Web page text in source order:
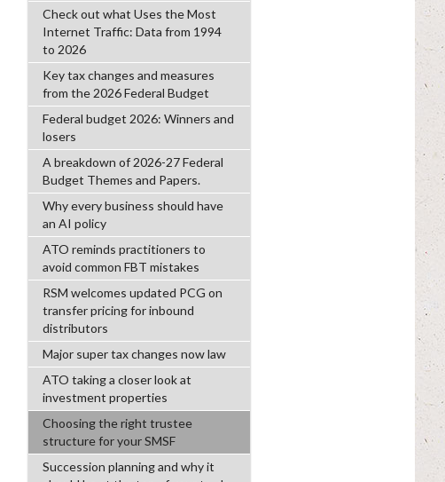
Check out what Uses the Most
Internet Traffic: Data from 1994
to 2026
Key tax changes and measures
from the 2026 Federal Budget
Federal budget 2026: Winners and
losers
A breakdown of 2026-27 Federal
Budget Themes and Papers.
Why every business should have
an AI policy
ATO reminds practitioners to
avoid common FBT mistakes
RSM welcomes updated PCG on
transfer pricing for inbound
distributors
Major super tax changes now law
ATO taking a closer look at
investment properties
Choosing the right trustee
structure for your SMSF
Succession planning and why it